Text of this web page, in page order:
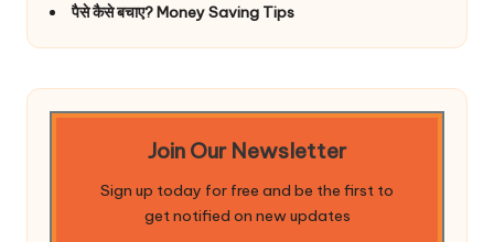
पैसे कैसे बचाए? Money Saving Tips
Join Our Newsletter
Sign up today for free and be the first to
get notified on new updates